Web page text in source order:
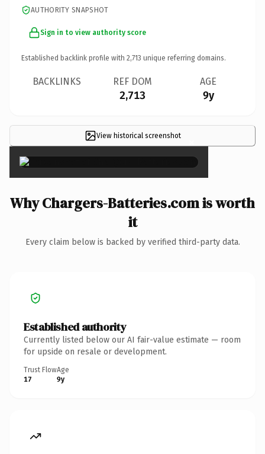
AUTHORITY SNAPSHOT
Sign in to view authority score
Established backlink profile with 2,713 unique referring domains.
BACKLINKS REF DOM
2,713
AGE
9y
View historical screenshot ×
Why Chargers-Batteries.com is worth
it
Every claim below is backed by verified third-party data.
Established authority
Currently listed below our AI fair-value estimate — room
for upside on resale or development.
Trust Flow
17
Age
9y